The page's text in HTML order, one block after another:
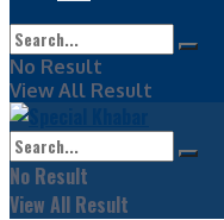
No Result
View All Result
No Result
View All Result